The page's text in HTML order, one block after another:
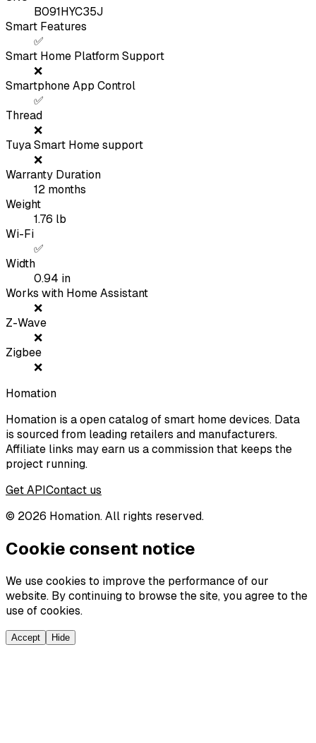
B091HYC35J
Smart Features
✅
Smart Home Platform Support
❌
Smartphone App Control
✅
Thread
❌
Tuya Smart Home support
❌
Warranty Duration
12 months
Weight
1.76 lb
Wi-Fi
✅
Width
0.94 in
Works with Home Assistant
❌
Z-Wave
❌
Zigbee
❌
Homation
Homation is a open catalog of smart home devices. Data
is sourced from leading retailers and manufacturers.
Affiliate links may earn us a commission that keeps the
project running.
Get APIContact us
© 2026 Homation. All rights reserved.
Cookie consent notice
We use cookies to improve the performance of our
website. By continuing to browse the site, you agree to the
use of cookies.
Accept Hide